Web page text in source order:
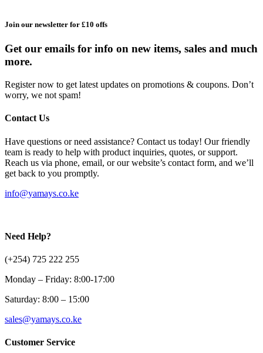
Join our newsletter for £10 offs
Get our emails for info on new items, sales and much
more.
Register now to get latest updates on promotions & coupons. Don’t
worry, we not spam!
Contact Us
Have questions or need assistance? Contact us today! Our friendly
team is ready to help with product inquiries, quotes, or support.
Reach us via phone, email, or our website’s contact form, and we’ll
get back to you promptly.
info@yamays.co.ke
Need Help?
(+254) 725 222 255
Monday – Friday: 8:00-17:00
Saturday: 8:00 – 15:00
sales@yamays.co.ke
Customer Service